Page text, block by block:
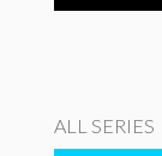
ALL SERIES